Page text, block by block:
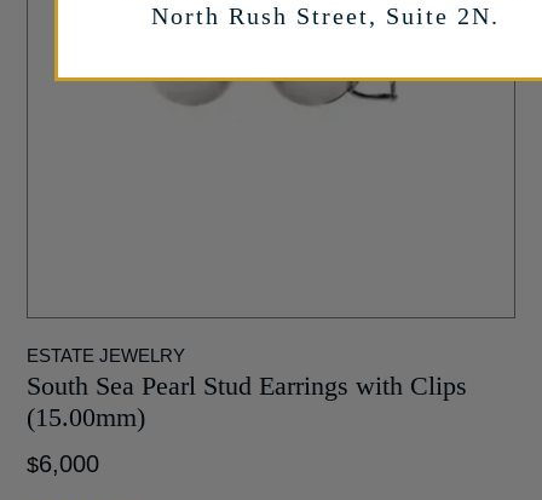
ESTATE JEWELRY
South Sea Pearl Stud Earrings with Clips
(15.00mm)
$6,000
North Rush Street, Suite 2N.